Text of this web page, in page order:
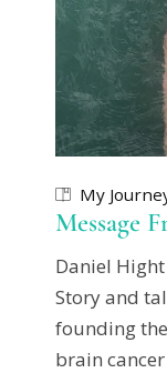
My
Message
Daniel
Story and
founding
brain